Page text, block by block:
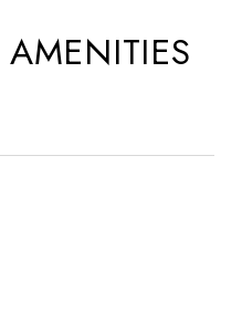
AMENITIES